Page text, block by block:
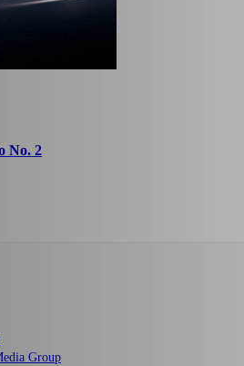
No. 2
Group